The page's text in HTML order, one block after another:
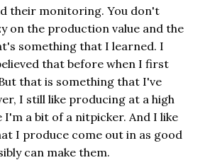
their monitoring. You don't
on the production value and the
something that I learned. I
that before when I first
that is something that I've
I still like producing at a high
I'm a bit of a nitpicker. And I like
I produce come out in as good
can make them.